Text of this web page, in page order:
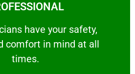
have your safety,
comfort ​in mind at all
times.
have your safety, welfare